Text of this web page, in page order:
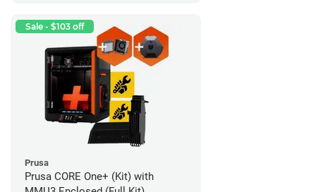
Sale - $103 off
Prusa
Prusa CORE One+ (Kit) with